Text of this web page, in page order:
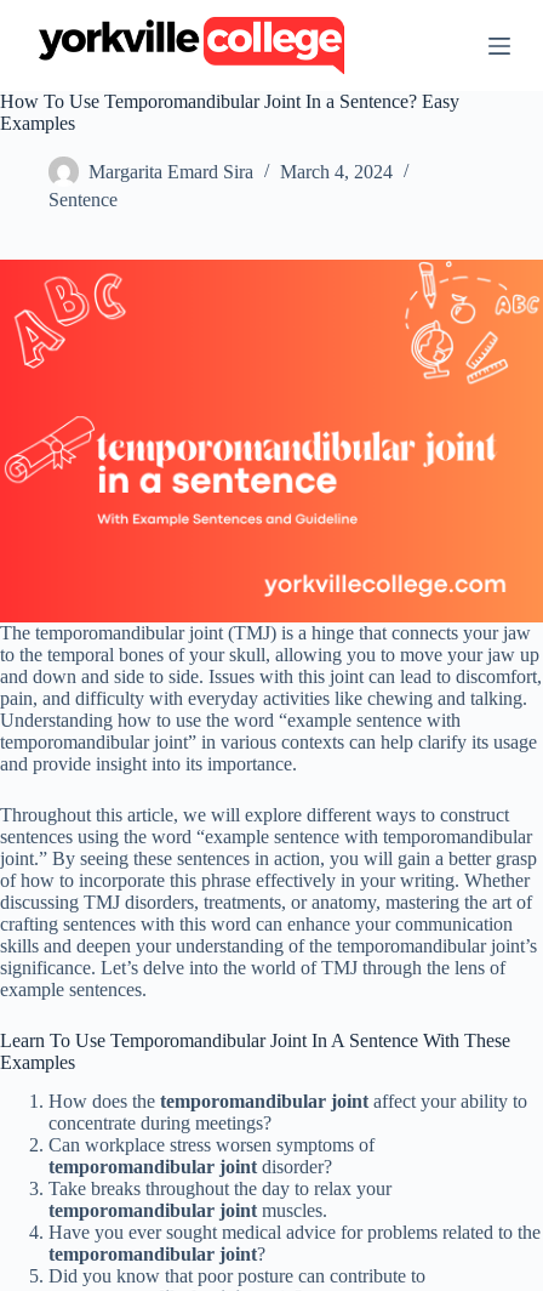
t
o
n
How To Use Temporomandibular Joint In a Sentence? Easy
Examples
Margarita Emard Sira
March 4, 2024
Sentence
The temporomandibular joint (TMJ) is a hinge that connects your jaw
to the temporal bones of your skull, allowing you to move your jaw up
and down and side to side. Issues with this joint can lead to discomfort,
pain, and difficulty with everyday activities like chewing and talking.
Understanding how to use the word “example sentence with
temporomandibular joint” in various contexts can help clarify its usage
and provide insight into its importance.
Throughout this article, we will explore different ways to construct
sentences using the word “example sentence with temporomandibular
joint.” By seeing these sentences in action, you will gain a better grasp
of how to incorporate this phrase effectively in your writing. Whether
discussing TMJ disorders, treatments, or anatomy, mastering the art of
crafting sentences with this word can enhance your communication
skills and deepen your understanding of the temporomandibular joint’s
significance. Let’s delve into the world of TMJ through the lens of
example sentences.
Learn To Use Temporomandibular Joint In A Sentence With These
Examples
How does the temporomandibular jointaffect your ability to
concentrate during meetings?
Can workplace stress worsen symptoms of
temporomandibular jointdisorder?
Take breaks throughout the day to relax your
temporomandibular jointmuscles.
Have you ever sought medical advice for problems related to the
temporomandibular joint?
Did you know that poor posture can contribute to